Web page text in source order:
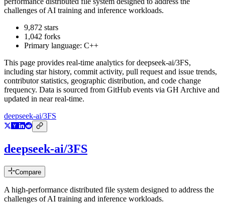
challenges of AI training and inference workloads.
9,872 stars
1,042 forks
Primary language: C++
This page provides real-time analytics fordeepseek-ai/3FS,
including star history, commit activity, pull request and issue trends,
contributor statistics, geographic distribution, and code change
frequency. Data is sourced from GitHub events via GH Archive and
updated in near real-time.
deepseek-ai/3FS
deepseek-ai/3FS
Compare
A high-performance distributed file system designed to address the
challenges of AI training and inference workloads.